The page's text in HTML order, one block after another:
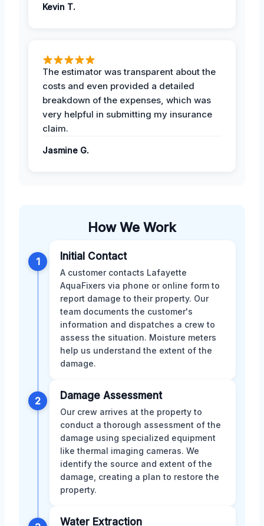
Kevin T.
The estimator was transparent about the
costs and even provided a detailed
breakdown of the expenses, which was
very helpful in submitting my insurance
claim.
Jasmine G.
How We Work
1 Initial Contact
A customer contacts Lafayette
AquaFixers via phone or online form to
report damage to their property. Our
team documents the customer's
information and dispatches a crew to
assess the situation. Moisture meters
help us understand the extent of the
damage.
2 Damage Assessment
Our crew arrives at the property to
conduct a thorough assessment of the
damage using specialized equipment
like thermal imaging cameras. We
identify the source and extent of the
damage, creating a plan to restore the
property.
Water Extraction